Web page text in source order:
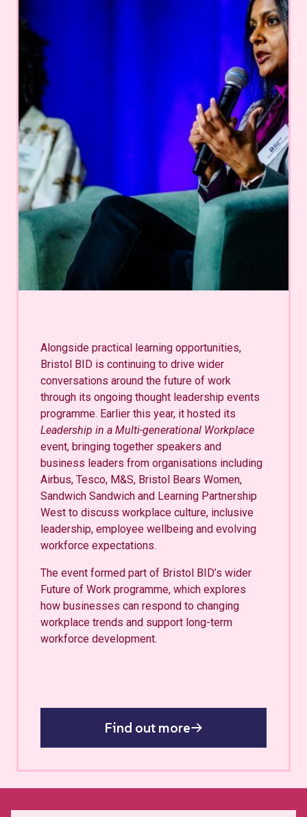
Alongside practical learning opportunities,
Bristol BID is continuing to drive wider
conversations around the future of work
through its ongoing thought leadership events
programme. Earlier this year, it hosted its
Leadership in a Multi-generational Workplace
event, bringing together speakers and
business leaders from organisations including
Airbus, Tesco, M&S, Bristol Bears Women,
Sandwich Sandwich and Learning Partnership
West to discuss workplace culture, inclusive
leadership, employee wellbeing and evolving
workforce expectations.
The event formed part of Bristol BID’s wider
Future of Work programme, which explores
how businesses can respond to changing
workplace trends and support long-term
workforce development.
Find out more